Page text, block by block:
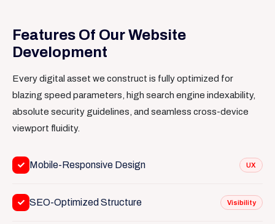
Features Of Our Website
Development
Every digital asset we construct is fully optimized for
blazing speed parameters, high search engine indexability,
absolute security guidelines, and seamless cross-device
viewport fluidity.
Mobile-Responsive Design UX
SEO-Optimized Structure Visibility